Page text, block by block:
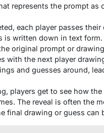
represents the prompt as
each player passes
written down in text
original prompt or
with the next player
and guesses around,
players get to see how
The reveal is often the
final drawing or guess can